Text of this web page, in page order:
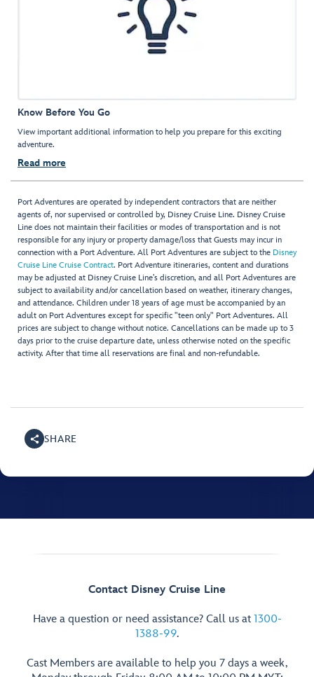
Know Before You Go
View important additional information to help you prepare for this exciting
adventure.
Read more
Port Adventures are operated by independent contractors that are neither
agents of, nor supervised or controlled by, Disney Cruise Line. Disney Cruise
Line does not maintain their facilities or modes of transportation and is not
responsible for any injury or property damage/loss that Guests may incur in
connection with a Port Adventure. All Port Adventures are subject to the Disney
Cruise Line Cruise Contract. Port Adventure itineraries, content and durations
may be adjusted at Disney Cruise Line’s discretion, and all Port Adventures are
subject to availability and/or cancellation based on weather, itinerary changes,
and attendance. Children under 18 years of age must be accompanied by an
adult on Port Adventures except for specific "teen only" Port Adventures. All
prices are subject to change without notice. Cancellations can be made up to 3
days prior to the cruise departure date, unless otherwise noted on the specific
activity. After that time all reservations are final and non-refundable.
SHARE
Contact Disney Cruise Line
Have a question or need assistance? Call us at 1300-
1388-99.
Cast Members are available to help you 7 days a week,